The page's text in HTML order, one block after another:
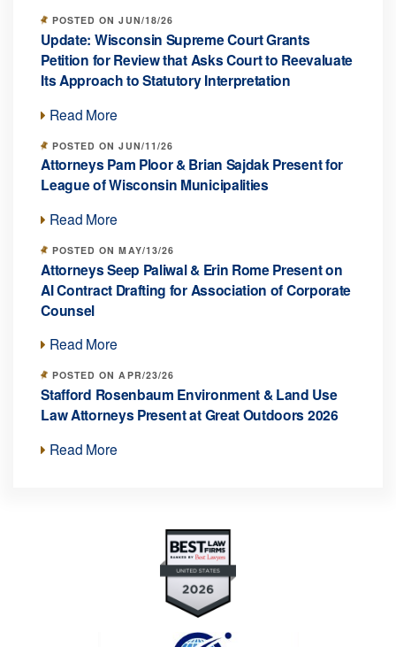
POSTED ON JUN/18/26
Update: Wisconsin Supreme Court Grants
Petition for Review that Asks Court to Reevaluate
Its Approach to Statutory Interpretation
Read More
POSTED ON JUN/11/26
Attorneys Pam Ploor & Brian Sajdak Present for
League of Wisconsin Municipalities
Read More
POSTED ON MAY/13/26
Attorneys Seep Paliwal & Erin Rome Present on
AI Contract Drafting for Association of Corporate
Counsel
Read More
POSTED ON APR/23/26
Stafford Rosenbaum Environment & Land Use
Law Attorneys Present at Great Outdoors 2026
Read More